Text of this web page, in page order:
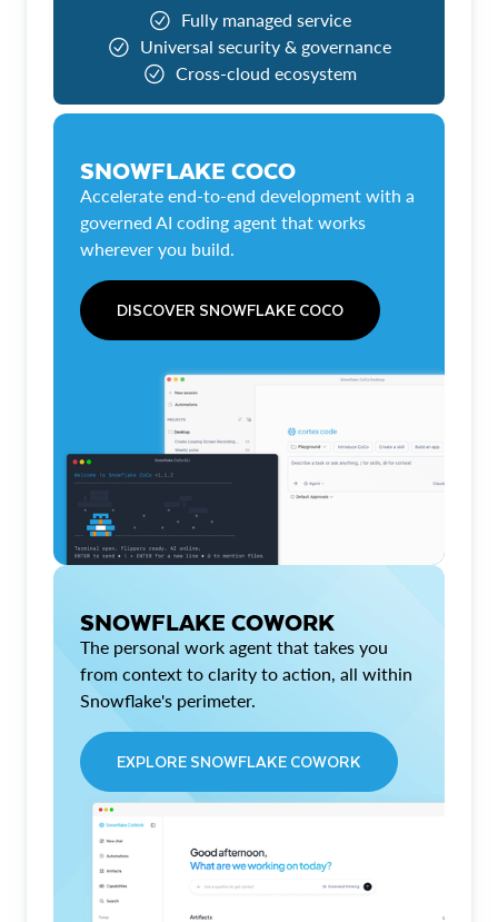
Fully managed service
Universal security & governance
Cross-cloud ecosystem
SNOWFLAKE COCO
Accelerate end-to-end development with a
governed AI coding agent that works
wherever you build.
DISCOVER SNOWFLAKE COCO
SNOWFLAKE COWORK
The personal work agent that takes you
from context to clarity to action, all within
Snowflake's perimeter.
EXPLORE SNOWFLAKE COWORK